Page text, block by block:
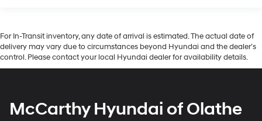
For In-Transit inventory, any date of arrival is estimated. The actual date of
delivery may vary due to circumstances beyond Hyundai and the dealer’s
control. Please contact your local Hyundai dealer for availability details.
McCarthy Hyundai of Olathe